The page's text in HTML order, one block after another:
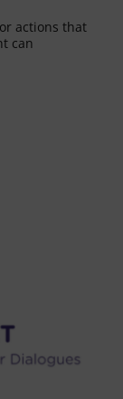
actions that
can